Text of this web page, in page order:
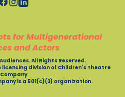
for Multigenerational
and Actors
All Rights Reserved.
licensing division of Children's Theatre
Company
is a 501(c)(3) organization.